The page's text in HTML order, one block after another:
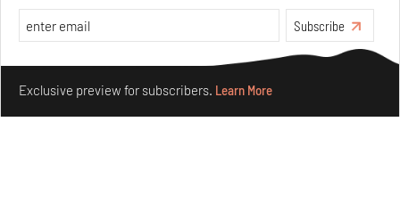
Omnibite gives found branches new life as tools and
furniture
Subscribe
Exclusive preview for subscribers. Learn More
Make your fridays matter.Learn More